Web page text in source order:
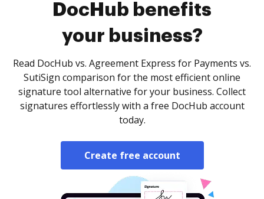
DocHub benefits
your business?
Read DocHub vs. Agreement Express for Payments vs.
SutiSign comparison for the most efficient online
signature tool alternative for your business. Collect
signatures effortlessly with a free DocHub account
today.
Create free account